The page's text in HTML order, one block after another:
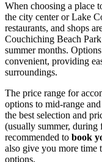
When choosing a place
the city center or Lake
restaurants, and shops
Couchiching Beach Park
summer months.
convenient, providing
surroundings.
The price range for
options to mid-range
the best selection and
(usually summer, during
recommended to book
also give you more time
options.